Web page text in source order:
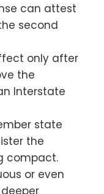
can attest
second
only after
the
Interstate
state
the
compact.
or even